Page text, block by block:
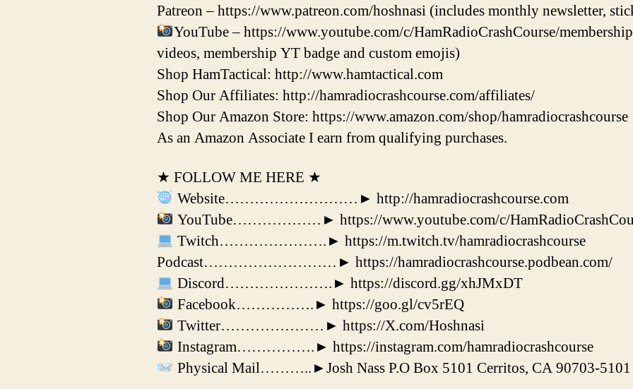
Patreon – https://www.patreon.com/hoshnasi (includes monthly newsletter,
YouTube – https://www.youtube.com/c/HamRadioCrashCourse/
videos, membership YT badge and custom emojis)
Shop HamTactical: http://www.hamtactical.com
Shop Our Affiliates: http://hamradiocrashcourse.com/affiliates/
Shop Our Amazon Store: https://www.amazon.com/shop/hamradiocrashcourse
As an Amazon Associate I earn from qualifying purchases.
★ FOLLOW ME HERE ★
Website………………………► http://hamradiocrashcourse.com
YouTube………………► https://www.youtube.com/c/
Twitch………………….► https://m.twitch.tv/hamradiocrashcourse
Podcast………………………► https://hamradiocrashcourse.podbean.com/
Discord………………….► https://discord.gg/xhJMxDT
Facebook…………….► https://goo.gl/cv5rEQ
Twitter…………………► https://X.com/Hoshnasi
Instagram…………….► https://instagram.com/hamradiocrashcourse
Physical Mail………..►Josh Nass P.O Box 5101 Cerritos, CA 90703-5101